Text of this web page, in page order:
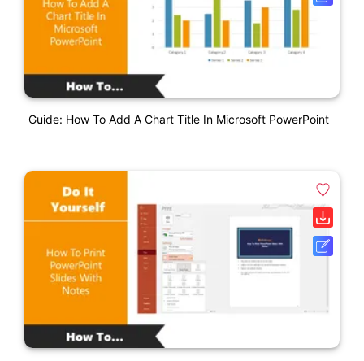
Guide: How To Add A Chart Title In Microsoft PowerPoint